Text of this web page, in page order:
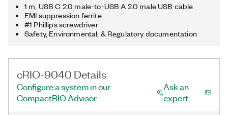
1 m, USB C 2.0 male-to-USB A 2.0 male USB cable
EMI suppression ferrite
#1 Phillips screwdriver
Safety, Environmental, & Regulatory documentation
cRIO-9040 Details
Configure a system in our
CompactRIO Advisor
Ask an
expert